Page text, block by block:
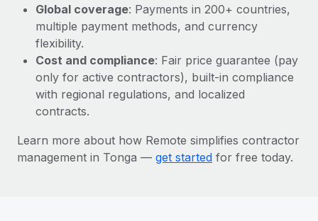
What a Workday global payroll implementation
actually looks like
Most teams hear "payroll implementation" and picture a
six-month project with a dedicated team....
Learn More
Global coverage: Payments in 200+ countries,
multiple payment methods, and currency
flexibility.
Cost and compliance: Fair price guarantee (pay
only for active contractors), built-in compliance
with regional regulations, and localized
contracts.
Learn more about how Remote simplifies contractor
management in Tonga — get started for free today.